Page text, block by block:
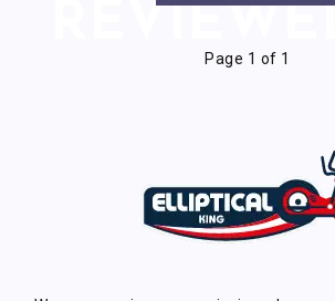
Page 1 of 1